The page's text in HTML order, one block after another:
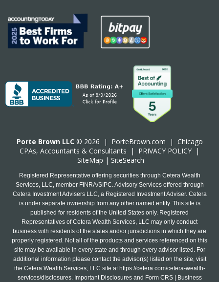
Porte Brown LLC © 2026 | PorteBrown.com | Chicago
CPAs, Accountants & Consultants | PRIVACY POLICY |
SiteMap | SiteSearch
Registered Representative offering securities through Cetera Wealth
Services, LLC, member FINRA/SIPC. Advisory Services offered through
Cetera Investment Advisers LLC, a Registered Investment Adviser. Cetera
is under separate ownership from any other named entity. This site is
published for residents of the United States only. Registered
Representatives of Cetera Wealth Services, LLC may only conduct
business with residents of the states and/or jurisdictions in which they are
properly registered. Not all of the products and services referenced on this
site may be available in every state and through every advisor listed. For
additional information please contact the advisor(s) listed on the site, visit
the Cetera Wealth Services, LLC site at https://cetera.com/cetera-wealth-
services/disclosures. Important Disclosures and Form CRS | Business